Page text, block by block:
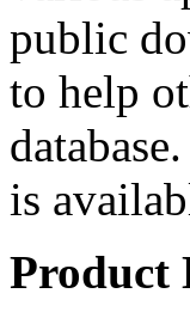
public
to help
is
Product